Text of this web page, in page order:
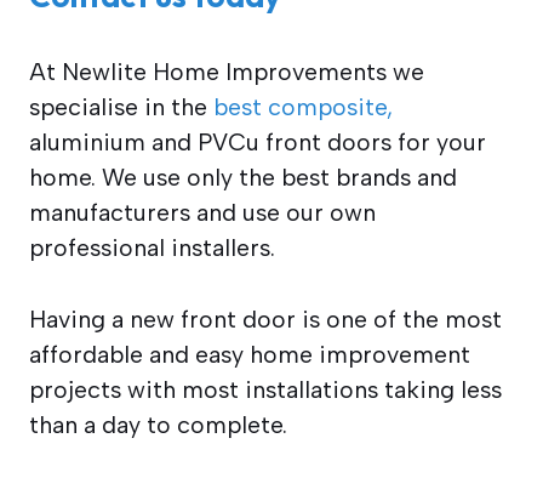
At Newlite Home Improvements we
specialise in the best composite,
aluminium and PVCu front doors for your
home. We use only the best brands and
manufacturers and use our own
professional installers.
Having a new front door is one of the most
affordable and easy home improvement
projects with most installations taking less
than a day to complete.